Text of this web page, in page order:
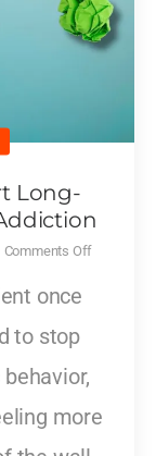
Long-
Comments Off
once
to stop
more